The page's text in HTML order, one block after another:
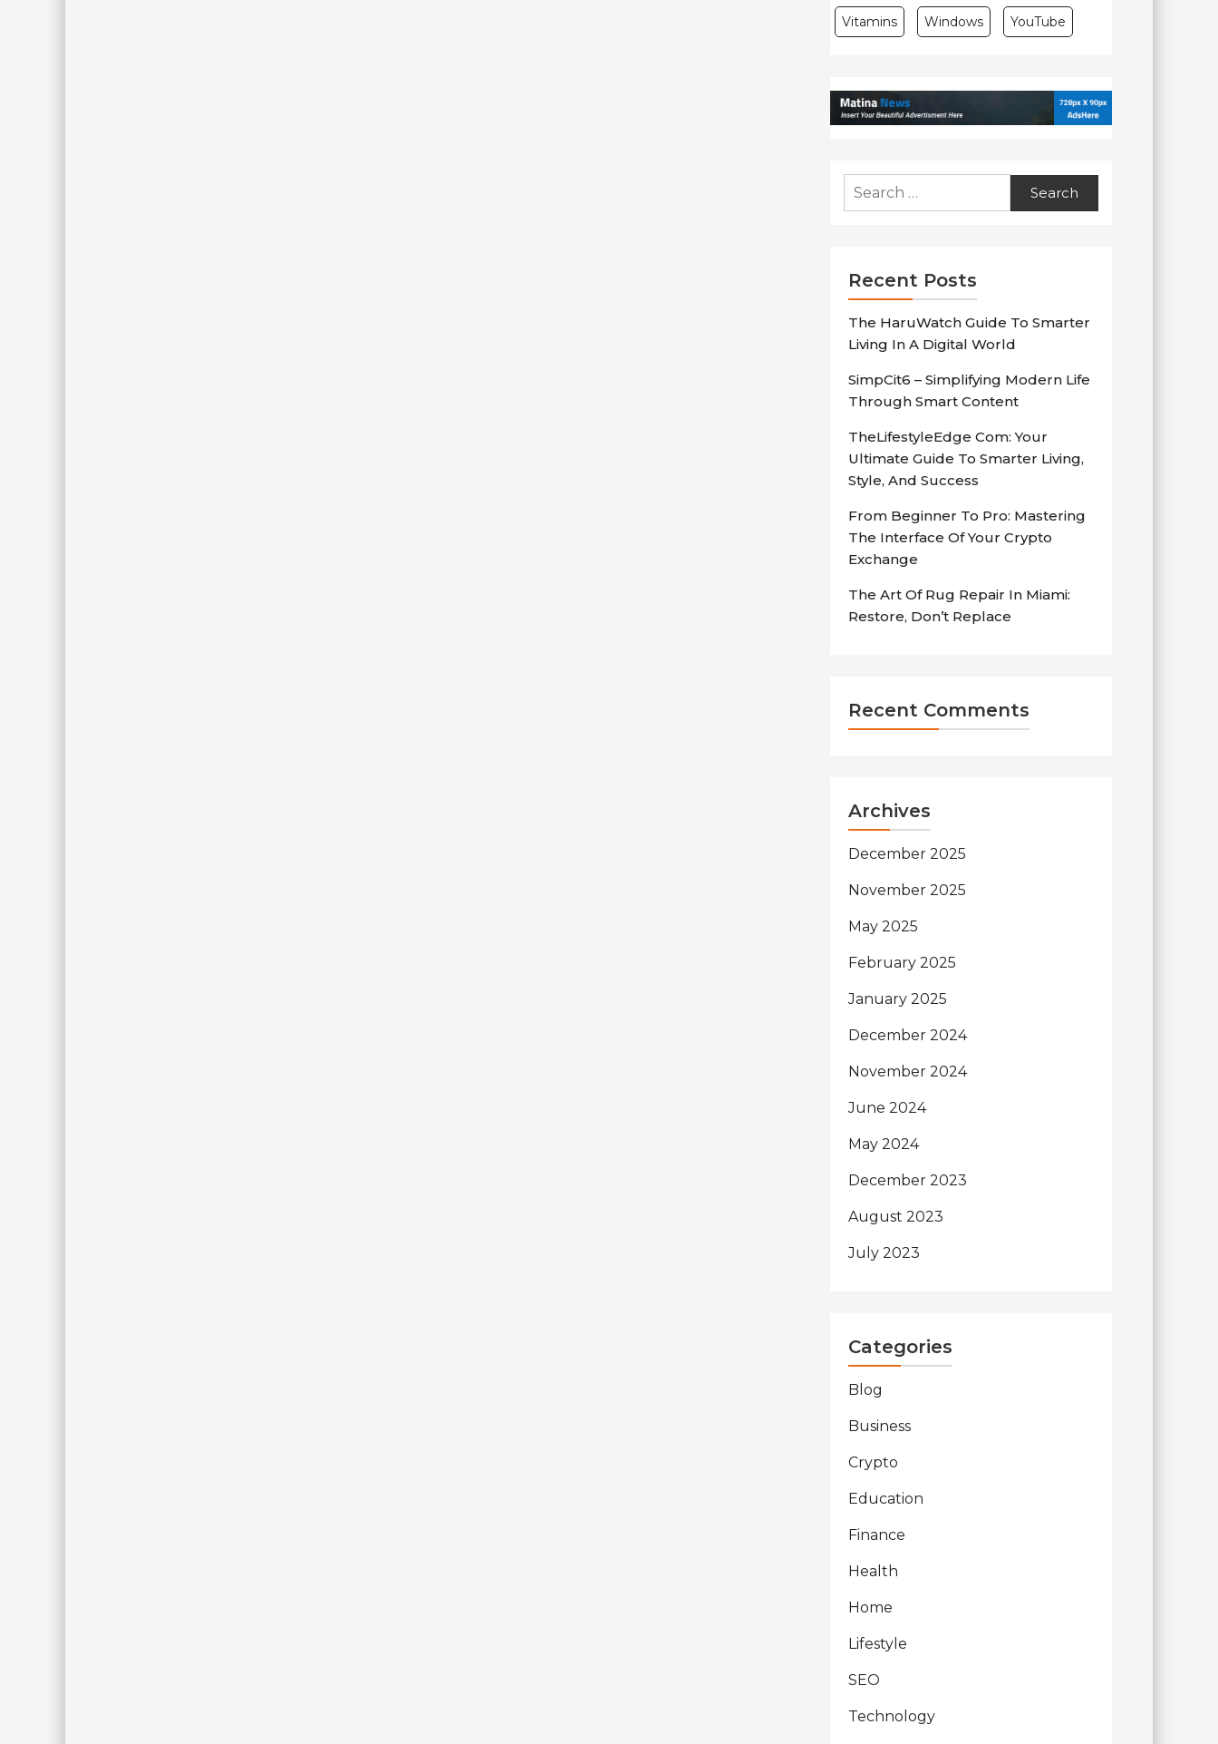
Vitamins Windows YouTube
for:
Recent Posts
The HaruWatch Guide To Smarter
Living In A Digital World
SimpCit6 – Simplifying Modern Life
Through Smart Content
TheLifestyleEdge Com: Your
Ultimate Guide To Smarter Living,
Style, And Success
From Beginner To Pro: Mastering
The Interface Of Your Crypto
Exchange
The Art Of Rug Repair In Miami:
Restore, Don’t Replace
Recent Comments
Archives
December 2025
November 2025
May 2025
February 2025
January 2025
December 2024
November 2024
June 2024
May 2024
December 2023
August 2023
July 2023
Categories
Blog
Business
Crypto
Education
Finance
Health
Home
Lifestyle
SEO
Technology